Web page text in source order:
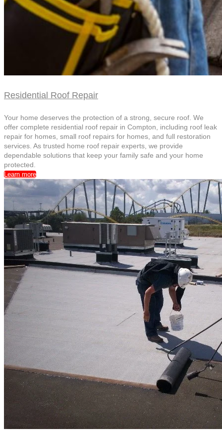
Residential Roof Repair
Your home deserves the protection of a strong, secure roof. We
offer complete residential roof repair in Compton, including roof leak
repair for homes, small roof repairs for homes, and full restoration
services. As trusted home roof repair experts, we provide
dependable solutions that keep your family safe and your home
protected.
Learn more